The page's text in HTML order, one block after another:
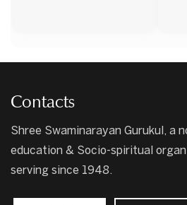
Contacts
Shree Swaminarayan Gurukul, a
education & Socio-spiritual
serving since 1948.